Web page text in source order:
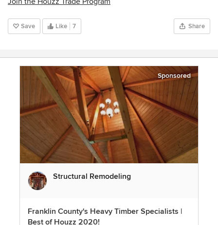
Save Like 7 Share
Sponsored
Structural Remodeling
Franklin County's Heavy Timber Specialists |
Best of Houzz 2020!